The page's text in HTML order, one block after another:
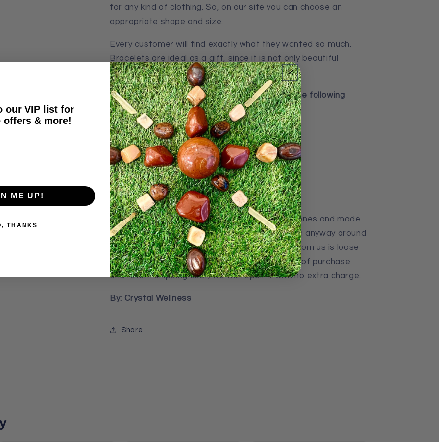
for any kind of clothing. So, on our site you can choose an
appropriate shape and size.
Every customer will find exactly what they wanted so much.
Bracelets are ideal as a gift, since it is not only beautiful
decoration but also a healing stone.
Bracelets, like many other decorations, have the following
properties:
Improves Mood
Energizes
Improves Performance
It brings good luck
Our Bracelets made from Quality of natural stones and made
from quality of minimum 4 layers of Strings. If in anyway around
3 months, your bracelets that you purchased from us is loose
or broken, please send it back to us with proof of purchase
and return shipping cost, we will repair it with no extra charge.
By: Crystal Wellness
Share
our VIP list for
offers & more!
ME UP!
THANKS